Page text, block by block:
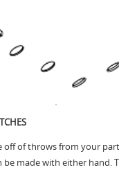
off of throws from your
be made with either hand.